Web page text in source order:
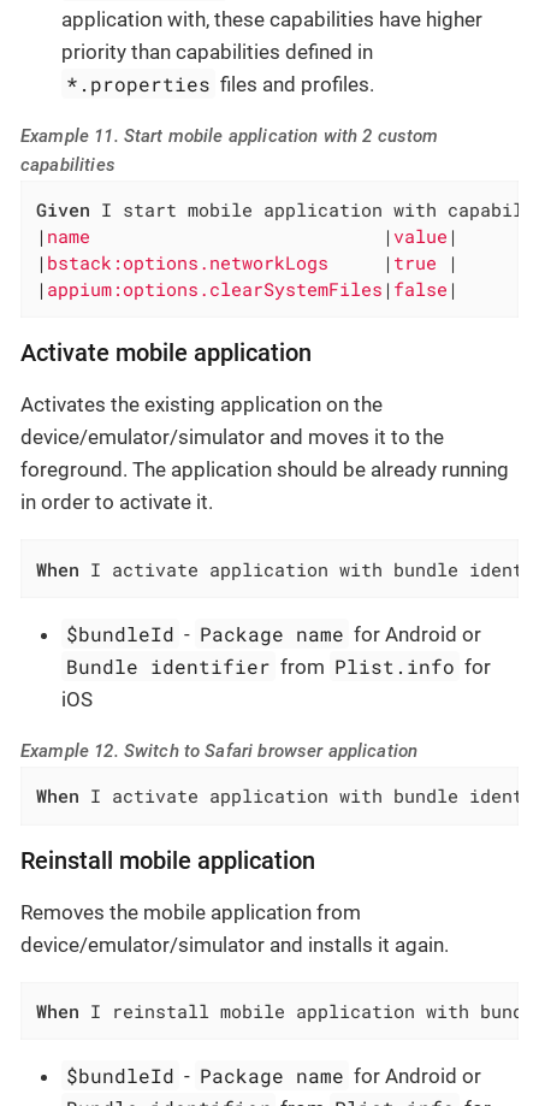
application with, these capabilities have higher
priority than capabilities defined in
*.properties files and profiles.
Example 11. Start mobile application with 2 custom
capabilities
Given I start mobile application with
| name | value |
| bstack:options.networkLogs | true
|
| appium:options.clearSystemFiles | false |
Activate mobile application
Activates the existing application on the
device/emulator/simulator and moves it to the
foreground. The application should be already running
in order to activate it.
When I activate application with bundle
$bundleId - Package name for Android or
Bundle identifier from Plist.info for
iOS
Example 12. Switch to Safari browser application
When I activate application with bundle
Reinstall mobile application
Removes the mobile application from
device/emulator/simulator and installs it again.
When I reinstall mobile application with
$bundleId - Package name for Android or